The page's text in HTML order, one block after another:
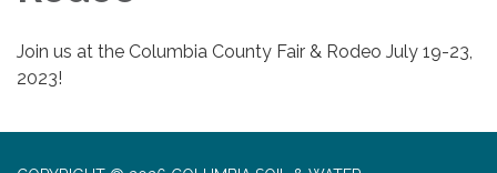
Join us at the Columbia County Fair & Rodeo July 19-23,
2023!